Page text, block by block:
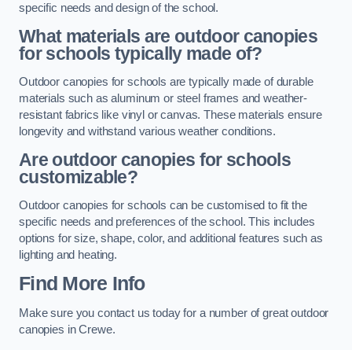
specific needs and design of the school.
What materials are outdoor canopies
for schools typically made of?
Outdoor canopies for schools are typically made of durable
materials such as aluminum or steel frames and weather-
resistant fabrics like vinyl or canvas. These materials ensure
longevity and withstand various weather conditions.
Are outdoor canopies for schools
customizable?
Outdoor canopies for schools can be customised to fit the
specific needs and preferences of the school. This includes
options for size, shape, color, and additional features such as
lighting and heating.
Find More Info
Make sure you contact us today for a number of great outdoor
canopies in Crewe.